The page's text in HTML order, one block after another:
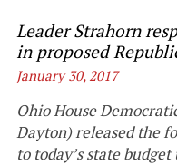
Leader Strahorn
in proposed
January 30, 2017
Ohio House
Dayton) released the
to today’s state